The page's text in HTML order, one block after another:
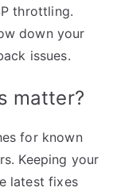
throttling.
down your
issues.
matter?
for known
Keeping your
latest fixes